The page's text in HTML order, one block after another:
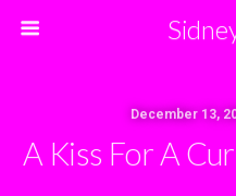
December 13,
A Kiss For A